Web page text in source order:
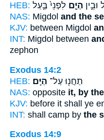
HEB:
וּבֵ֣ין הַיָּ֑ם לִפְנֵי֙ בַּ֣עַל
NAS: Migdol and the
KJV: between Migdol
INT: Migdol between
zephon
Exodus 14:2
HEB:
תַחֲנ֖וּ עַל־ הַיָּֽם׃
NAS: opposite it, by
KJV: before it shall ye
INT: shall camp by the
Exodus 14:9